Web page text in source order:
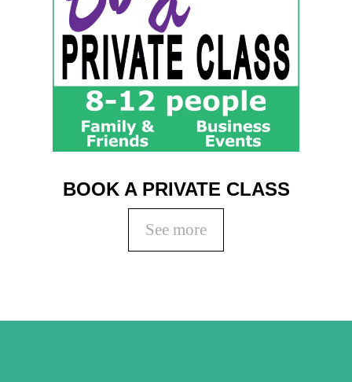
Coaching
Private Classes
Adult Classes
Kids Classes
BOOK A PRIVATE CLASS
See more